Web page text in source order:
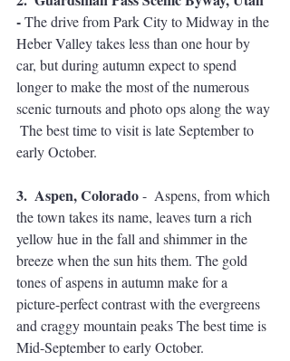
- The drive from Park City to Midway in the
Heber Valley takes less than one hour by
car, but during autumn expect to spend
longer to make the most of the numerous
scenic turnouts and photo ops along the way
The best time to visit is late September to
early October.
3.  Aspen, Colorado -  Aspens, from which
the town takes its name, leaves turn a rich
yellow hue in the fall and shimmer in the
breeze when the sun hits them. The gold
tones of aspens in autumn make for a
picture-perfect contrast with the evergreens
and craggy mountain peaks The best time is
Mid-September to early October.